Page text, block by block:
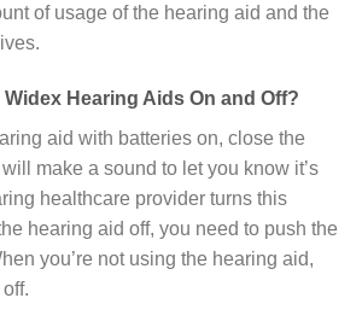
of usage of the hearing aid and the
Widex Hearing Aids On and Off?
aid with batteries on, close the
make a sound to let you know it’s
healthcare provider turns this
hearing aid off, you need to push the
you’re not using the hearing aid,